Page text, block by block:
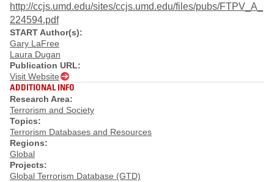
http://ccjs.umd.edu/sites/ccjs.umd.edu/files/pubs/FTPV_A_
224594.pdf
START Author(s):
Gary LaFree
Laura Dugan
Publication URL:
Visit Website
ADDITIONAL INFO
Research Area:
Terrorism and Society
Topics:
Terrorism Databases and Resources
Regions:
Global
Projects:
Global Terrorism Database (GTD)